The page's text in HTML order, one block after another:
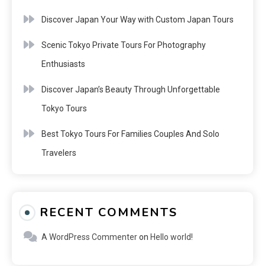
Discover Japan Your Way with Custom Japan Tours
Scenic Tokyo Private Tours For Photography
Enthusiasts
Discover Japan’s Beauty Through Unforgettable
Tokyo Tours
Best Tokyo Tours For Families Couples And Solo
Travelers
RECENT COMMENTS
A WordPress Commenteron Hello world!